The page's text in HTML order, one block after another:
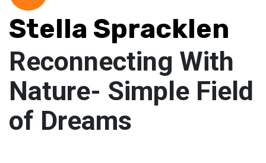
Stella Spracklen
Reconnecting With
Nature- Simple Field
of Dreams